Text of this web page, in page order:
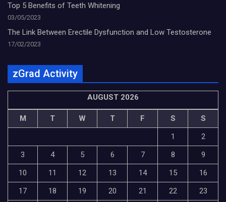
Top 5 Benefits of Teeth Whitening
03/05/2023
The Link Between Erectile Dysfunction and Low Testosterone
17/02/2023
zGrad Activity
AUGUST 2026
M T W T F S
S
1
2
3
4 5 6 7 8
9
10
11 12 13 14 15
16
17
18 19 20 21 22
23